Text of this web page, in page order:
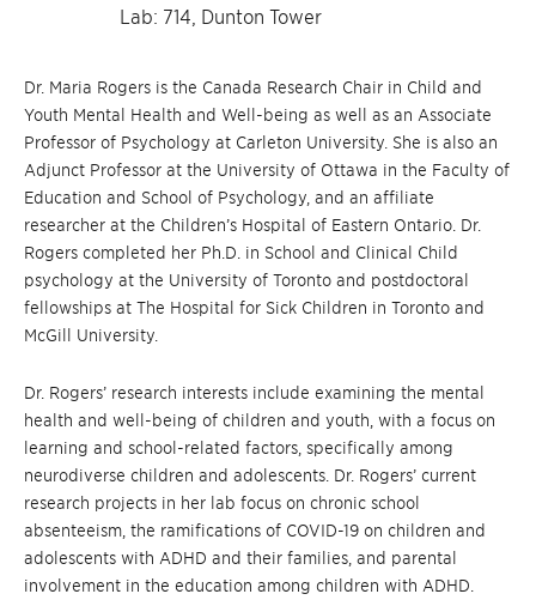
Lab: 714, Dunton Tower
Dr. Maria Rogers is the Canada Research Chair in Child and
Youth Mental Health and Well-being as well as an Associate
Professor of Psychology at Carleton University. She is also an
Adjunct Professor at the University of Ottawa in the Faculty of
Education and School of Psychology, and an affiliate
researcher at the Children’s Hospital of Eastern Ontario. Dr.
Rogers completed her Ph.D. in School and Clinical Child
psychology at the University of Toronto and postdoctoral
fellowships at The Hospital for Sick Children in Toronto and
McGill University.
Dr. Rogers’ research interests include examining the mental
health and well-being of children and youth, with a focus on
learning and school-related factors, specifically among
neurodiverse children and adolescents. Dr. Rogers’ current
research projects in her lab focus on chronic school
absenteeism, the ramifications of COVID-19 on children and
adolescents with ADHD and their families, and parental
involvement in the education among children with ADHD.